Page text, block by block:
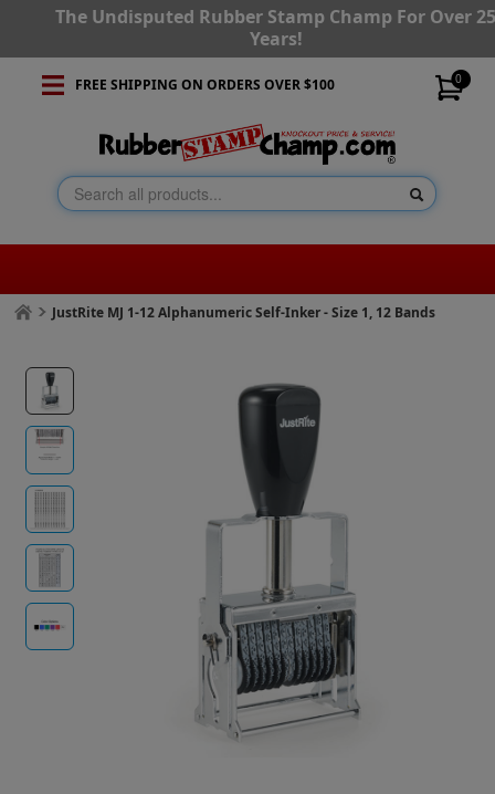
The Undisputed Rubber Stamp Champ For Over
Years!
0
FREE SHIPPING ON ORDERS OVER $100
JustRite MJ 1-12 Alphanumeric Self-Inker - Size 1, 12 Bands